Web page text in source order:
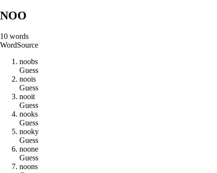
NOO
10 words
WordSource
noobs
Guess
noois
Guess
nooit
Guess
nooks
Guess
nooky
Guess
noone
Guess
noons